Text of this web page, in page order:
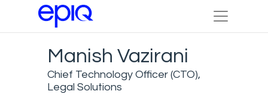
Manish Vazirani
Chief Technology Officer (CTO),
Legal Solutions